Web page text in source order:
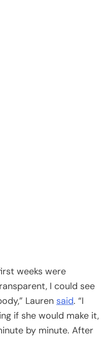
weeks were
I could see
Lauren said. “I
if she would make it,
by minute. After